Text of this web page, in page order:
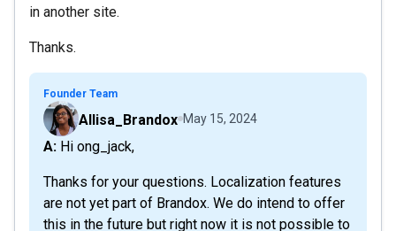
in another site.
Thanks.
Founder Team
Allisa_Brandox May 15, 2024
A: Hi ong_jack,
Thanks for your questions. Localization features
are not yet part of Brandox. We do intend to offer
this in the future but right now it is not possible to